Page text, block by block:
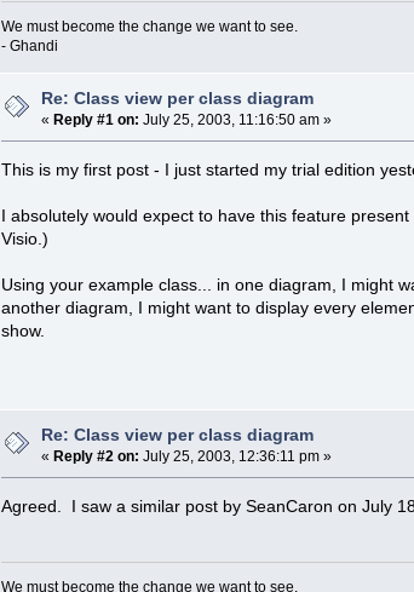
We must become the change we want to see.
- Ghandi
Re: Class view per class diagram
« Reply #1 on: July 25, 2003, 11:16:50 am »
This is my first post - I just started my trial edition
I absolutely would expect to have this feature
Visio.)
Using your example class... in one diagram, I might
another diagram, I might want to display every
show.
Re: Class view per class diagram
«Reply #2 on: July 25, 2003, 12:36:11 pm »
Agreed. I saw a similar post by SeanCaron on July
We must become the change we want to see.